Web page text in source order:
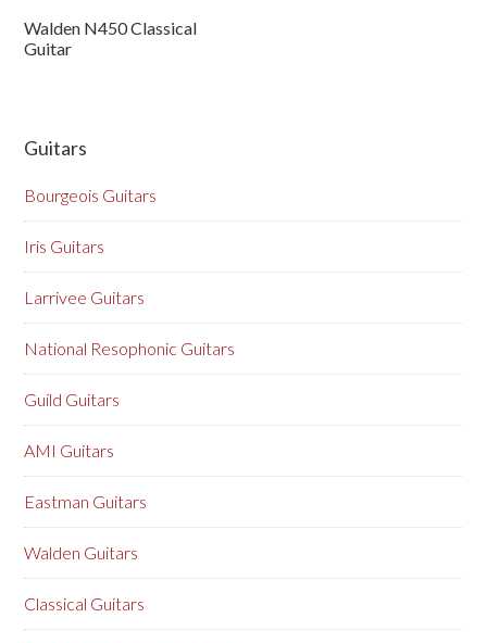
Walden N450 Classical
Guitar
Guitars
Bourgeois Guitars
Iris Guitars
Larrivee Guitars
National Resophonic Guitars
Guild Guitars
AMI Guitars
Eastman Guitars
Walden Guitars
Classical Guitars